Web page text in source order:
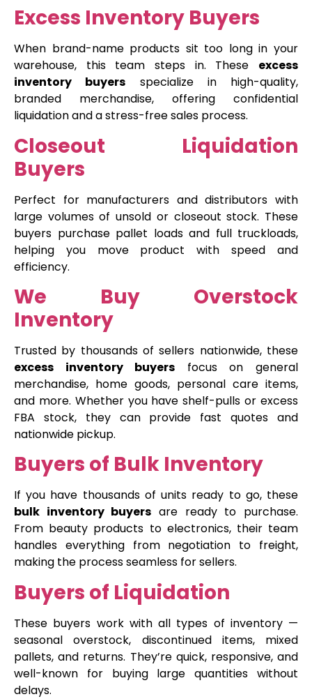
Excess Inventory Buyers
When brand-name products sit too long in your
warehouse, this team steps in. These excess
inventory buyers specialize in high-quality,
branded merchandise, offering confidential
liquidation and a stress-free sales process.
Closeout Liquidation
Buyers
Perfect for manufacturers and distributors with
large volumes of unsold or closeout stock. These
buyers purchase pallet loads and full truckloads,
helping you move product with speed and
efficiency.
We Buy Overstock
Inventory
Trusted by thousands of sellers nationwide, these
excess inventory buyers focus on general
merchandise, home goods, personal care items,
and more. Whether you have shelf-pulls or excess
FBA stock, they can provide fast quotes and
nationwide pickup.
Buyers of Bulk Inventory
If you have thousands of units ready to go, these
bulk inventory buyers are ready to purchase.
From beauty products to electronics, their team
handles everything from negotiation to freight,
making the process seamless for sellers.
Buyers of Liquidation
These buyers work with all types of inventory —
seasonal overstock, discontinued items, mixed
pallets, and returns. They’re quick, responsive, and
well-known for buying large quantities without
delays.